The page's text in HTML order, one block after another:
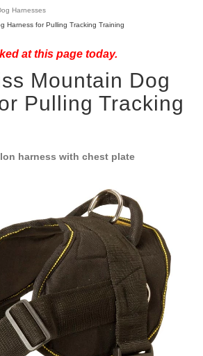
Harnesses
Harness for Pulling Tracking Training
at this page today.
Mountain Dog
Pulling Tracking
harness with chest plate